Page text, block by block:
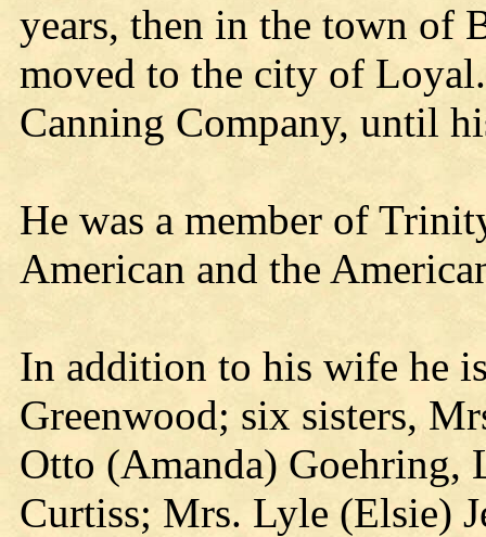
years, then in the town of
moved to the city of
Canning Company, until
He was a member of
American and the
In addition to his wife he
Greenwood; six sisters,
Otto (Amanda) Goehring,
Curtiss; Mrs. Lyle (Elsie)